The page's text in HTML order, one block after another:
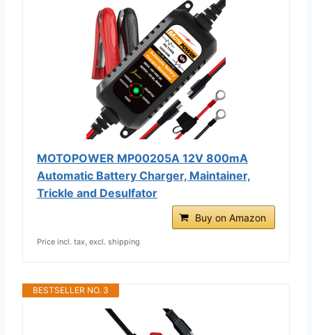
MOTOPOWER MP00205A 12V 800mA
Automatic Battery Charger, Maintainer,
Trickle and Desulfator
Buy on Amazon
Price incl. tax, excl. shipping
BESTSELLER NO. 3